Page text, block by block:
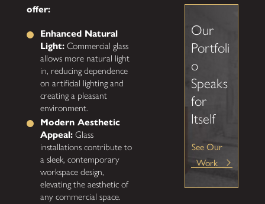
offer:
Enhanced Natural
Light: Commercial glass
allows more natural light
in, reducing dependence
on artificial lighting and
creating a pleasant
environment.
Modern Aesthetic
Appeal: Glass
installations contribute to
a sleek, contemporary
workspace design,
elevating the aesthetic of
any commercial space.
Our
Portfoli
o
Speaks
for
Itself
See Our
Work